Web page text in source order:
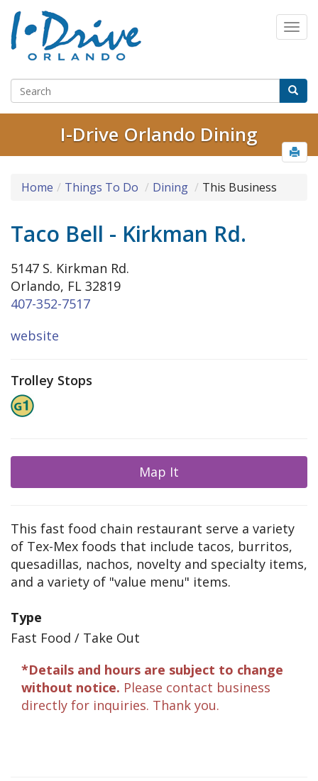
I-Drive Orlando Dining
Home Things To Do Dining This Business
Taco Bell - Kirkman Rd.
5147 S. Kirkman Rd.
Orlando, FL 32819
407-352-7517
website
Trolley Stops
Map It
This fast food chain restaurant serve a variety
of Tex-Mex foods that include tacos, burritos,
quesadillas, nachos, novelty and specialty items,
and a variety of "value menu" items.
Type
Fast Food / Take Out
*Details and hours are subject to change
without notice. Please contact business
directly for inquiries. Thank you.